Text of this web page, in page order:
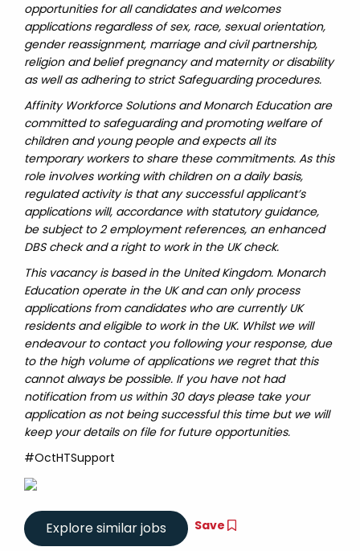
opportunities for all candidates and welcomes
applications regardless of sex, race, sexual orientation,
gender reassignment, marriage and civil partnership,
religion and belief pregnancy and maternity or disability
as well as adhering to strict Safeguarding procedures.
Affinity Workforce Solutions and Monarch Education are
committed to safeguarding and promoting welfare of
children and young people and expects all its
temporary workers to share these commitments. As this
role involves working with children on a daily basis,
regulated activity is that any successful applicant’s
applications will, accordance with statutory guidance,
be subject to 2 employment references, an enhanced
DBS check and a right to work in the UK check.
This vacancy is based in the United Kingdom. Monarch
Education operate in the UK and can only process
applications from candidates who are currently UK
residents and eligible to work in the UK. Whilst we will
endeavour to contact you following your response, due
to the high volume of applications we regret that this
cannot always be possible. If you have not had
notification from us within 30 days please take your
application as not being successful this time but we will
keep your details on file for future opportunities.
#OctHTSupport
Save